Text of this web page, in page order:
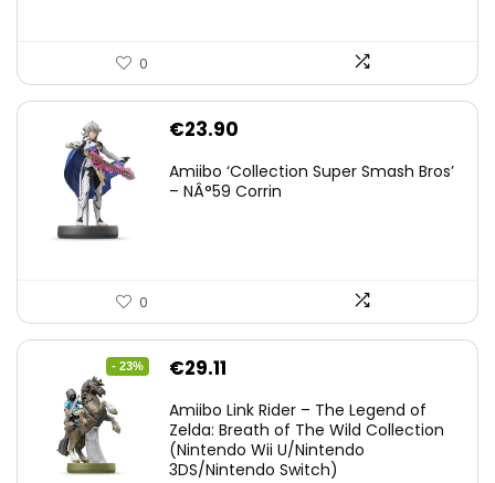
0
€23.90
Amiibo ‘Collection Super Smash Bros’
– NÂ°59 Corrin
0
- 23%
Original
was:
€38.00.
€29.11
is:
€29.11.
Amiibo Link Rider – The Legend of
Zelda: Breath of The Wild Collection
(Nintendo Wii U/Nintendo
3DS/Nintendo Switch)